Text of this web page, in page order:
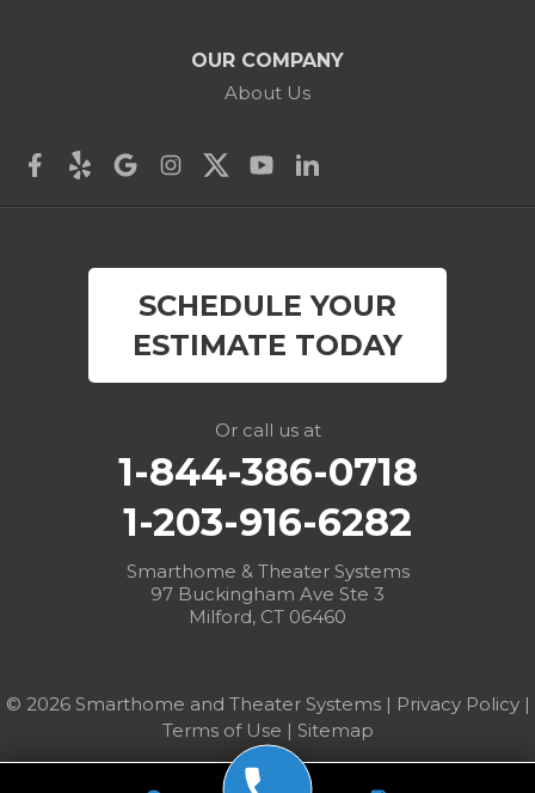
Darien
Derby
Gaylordsville
Georgetown
Greenwich
Harwinton
OUR COMPANY
About Us
SCHEDULE YOUR
ESTIMATE TODAY
Or call us at
1-844-386-0718
1-203-916-6282
Smarthome & Theater Systems
97 Buckingham Ave Ste 3
Milford, CT 06460
© 2026 Smarthome and Theater Systems | Privacy Policy|
Terms of Use | Sitemap